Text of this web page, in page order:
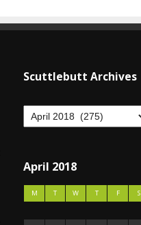
Scuttlebutt Archives
April 2018
M T W T F S